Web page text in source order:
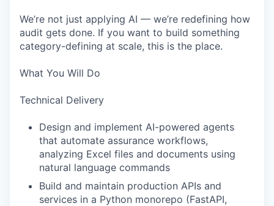
We’re not just applying AI — we’re redefining how
audit gets done. If you want to build something
category-defining at scale, this is the place.
What You Will Do
Technical Delivery
Design and implement AI-powered agents
that automate assurance workflows,
analyzing Excel files and documents using
natural language commands
Build and maintain production APIs and
services in a Python monorepo (FastAPI,